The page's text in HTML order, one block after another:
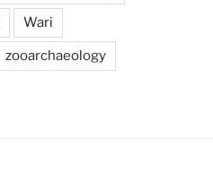
Wari
zooarchaeology